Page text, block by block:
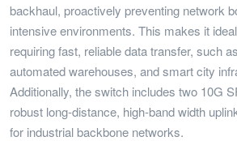
backhaul, proactively preventing network
intensive environments. This makes it
requiring fast, reliable data transfer, such
automated warehouses, and smart city
Additionally, the switch includes two 10G
robust long-distance, high-band width
for industrial backbone networks.